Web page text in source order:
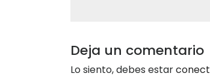
Deja un comentario
Lo siento, debes estar